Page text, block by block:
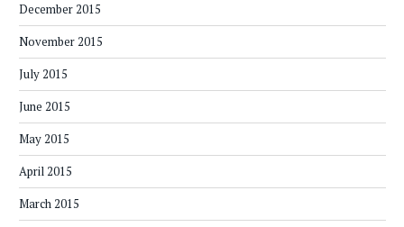
December 2015
November 2015
July 2015
June 2015
May 2015
April 2015
March 2015